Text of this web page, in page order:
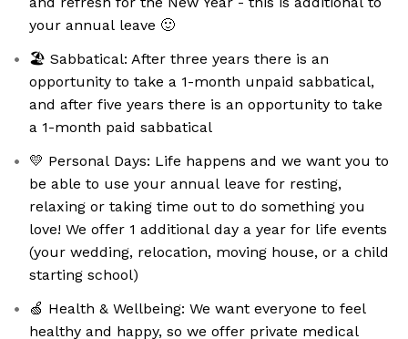
your annual leave 🙂
🏖 Sabbatical: After three years there is an
opportunity to take a 1-month unpaid sabbatical,
and after five years there is an opportunity to take
a 1-month paid sabbatical
💛 Personal Days: Life happens and we want you to
be able to use your annual leave for resting,
relaxing or taking time out to do something you
love! We offer 1 additional day a year for life events
(your wedding, relocation, moving house, or a child
starting school)
🍏 Health & Wellbeing: We want everyone to feel
healthy and happy, so we offer private medical